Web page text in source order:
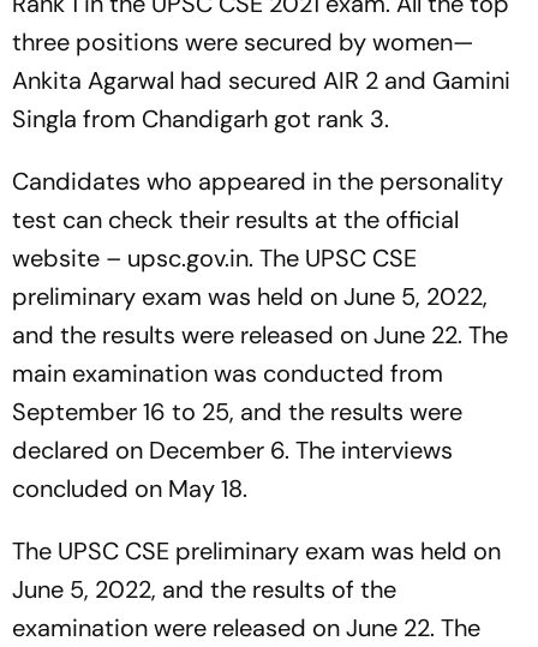
three positions were secured by women—
Ankita Agarwal had secured AIR 2 and Gamini
Singla from Chandigarh got rank 3.
Candidates who appeared in the personality
test can check their results at the official
website – upsc.gov.in. The UPSC CSE
preliminary exam was held on June 5, 2022,
and the results were released on June 22. The
main examination was conducted from
September 16 to 25, and the results were
declared on December 6. The interviews
concluded on May 18.
The UPSC CSE preliminary exam was held on
June 5, 2022, and the results of the
examination were released on June 22. The